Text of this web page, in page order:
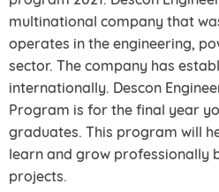
multinational company that
operates in the engineering,
sector. The company has
internationally. Descon
Program is for the final year
graduates. This program will
learn and grow professionally
projects.